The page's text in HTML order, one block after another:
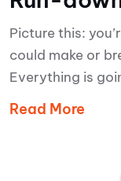
Picture this:
could make or
Everything is
Read More